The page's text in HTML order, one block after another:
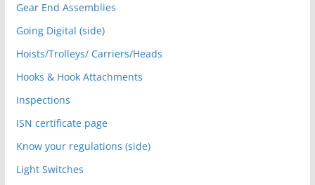
Gear End Assemblies
Going Digital (side)
Hoists/Trolleys/ Carriers/Heads
Hooks & Hook Attachments
Inspections
ISN certificate page
Know your regulations (side)
Light Switches